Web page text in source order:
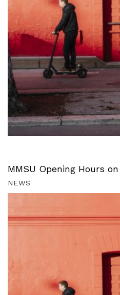
MMSU Opening Hours
NEWS